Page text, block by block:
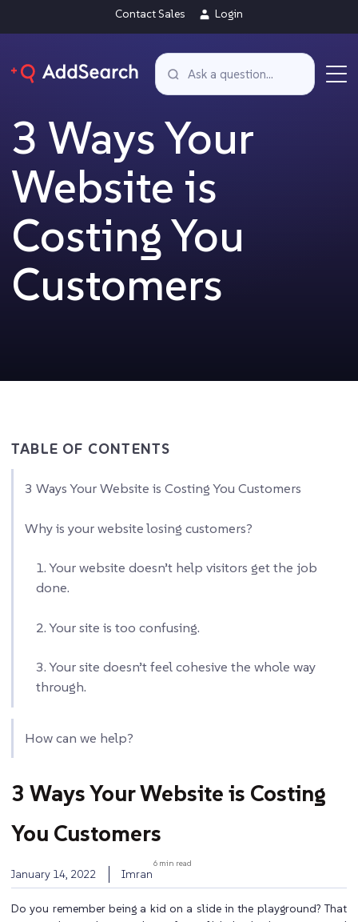
Contact Sales Login
3 Ways Your
Website is
Costing You
Customers
TABLE OF CONTENTS
3 Ways Your Website is Costing You Customers
Why is your website losing customers?
1. Your website doesn’t help visitors get the job
done.
2. Your site is too confusing.
3. Your site doesn’t feel cohesive the whole way
through.
How can we help?
3 Ways Your Website is Costing
You Customers
January 14, 2022 Imran
6 min read
Do you remember being a kid on a slide in the playground? That